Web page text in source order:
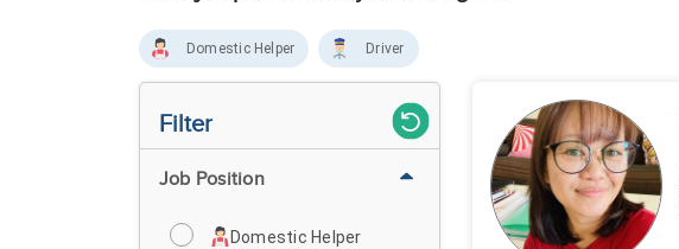
Domestic Helper Driver
Filter
Job Position
Domestic Helper